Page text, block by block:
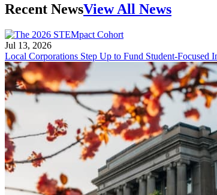
Recent NewsView All News
Jul 13, 2026
Local Corporations Step Up to Fund Student-Focused